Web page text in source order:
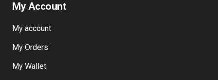
My Account
My account
My Orders
My Wallet